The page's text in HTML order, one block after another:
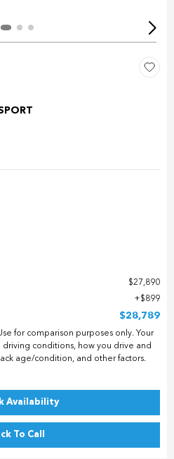
$27,890
$899
$28,789
for comparison purposes only. Your
conditions, how you drive and
age/condition, and other factors.
Availability
To Call